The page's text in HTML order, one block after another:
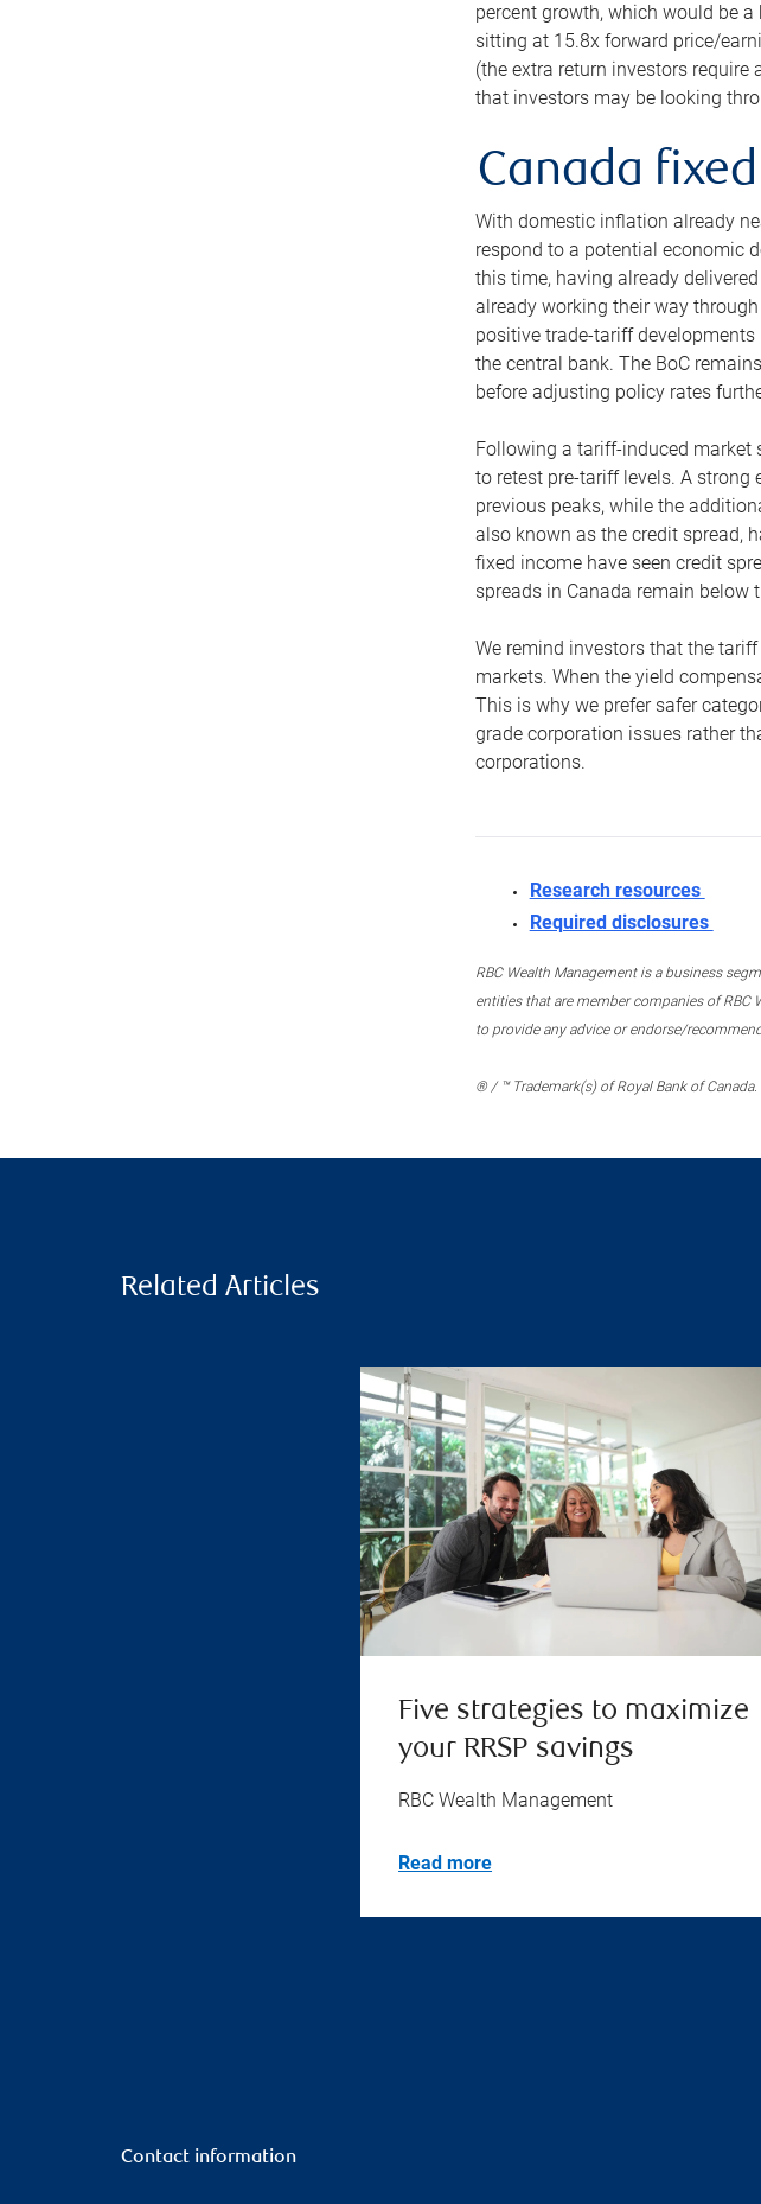
percent growth, which would be a
sitting at 15.8x forward price/
(the extra return investors
that investors may be looking
Canada
With domestic inflation already
respond to a potential economic
this time, having already
already working their way
positive trade-tariff
the central bank. The BoC
before adjusting policy rates
Following a tariff-induced market
to retest pre-tariff levels. A strong
previous peaks, while the
also known as the credit spread,
fixed income have seen credit
spreads in Canada remain
We remind investors that the
markets. When the yield
This is why we prefer safer
grade corporation issues rather
corporations.
Research resources
Required disclosures
RBC Wealth Management is a business
entities that are member companies of
to provide any advice or endorse/
® / ™ Trademark(s) of Royal Bank of
Related Articles
Five strategies to maximize
your RRSP savings
RBC Wealth Management
Read more
Contact information